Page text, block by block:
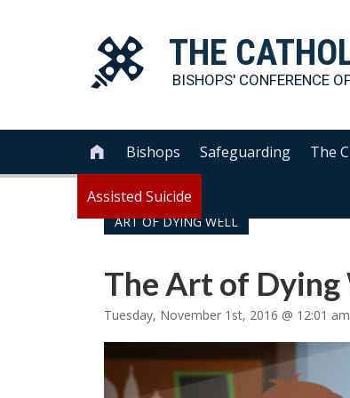
THE
BISHOPS' CONFERENCE
 Bishops Safeguarding The
Assisted Suicide
ART OF DYING WELL
The Art of Dying
Tuesday, November 1st, 2016 @ 12:01 am